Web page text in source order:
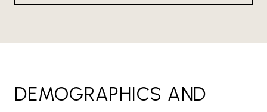
DEMOGRAPHICS AND